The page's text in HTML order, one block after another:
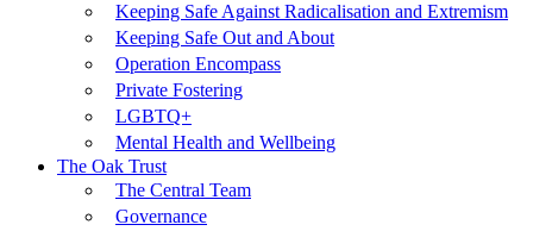
Keeping Safe Against Radicalisation and Extremism
Keeping Safe Out and About
Operation Encompass
Private Fostering
LGBTQ+
Mental Health and Wellbeing
The Oak Trust
The Central Team
Governance